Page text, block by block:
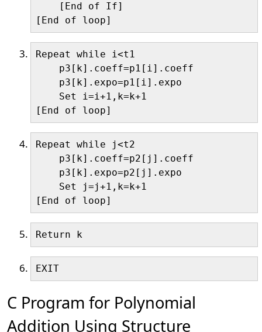
    [End of If]
Repeat while i<t1
    p3[k].coeff=p1[i].coeff
    p3[k].expo=p1[i].expo
    Set i=i+1,k=k+1
Repeat while j<t2
    p3[k].coeff=p2[j].coeff
    p3[k].expo=p2[j].expo
    Set j=j+1,k=k+1
C Program for Polynomial
Addition Using Structure